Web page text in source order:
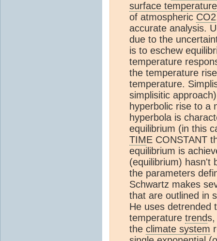
surface temperature
of atmospheric CO2
accurate analysis.
due to the
is to eschew
temperature
the temperature
temperature.
simplisitic
hyperbolic rise to a
hyperbola is
equilibrium (in this
TIME CONSTANT
equilibrium is
(equilibrium) hasn't
the parameters
Schwartz makes
that are outlined in
He uses detrended
temperature trends,
the climate system